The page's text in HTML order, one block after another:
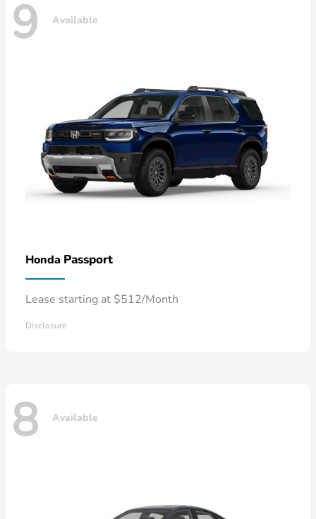
9 Available
Honda Passport
Lease starting at $512/Month
Disclosure
8 Available